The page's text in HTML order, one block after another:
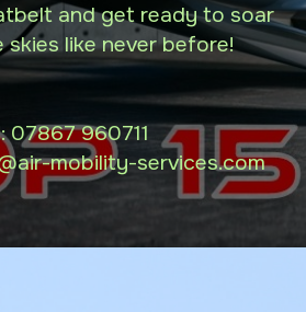
and get ready to soar
like never before!
07867 960711
mobility-services.com